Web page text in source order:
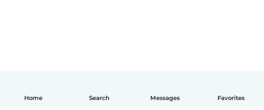
Home Search Messages Favorites